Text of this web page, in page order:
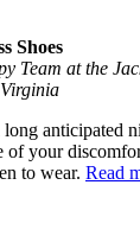
Shoes
Team at the
anticipated
of your
to wear. Read